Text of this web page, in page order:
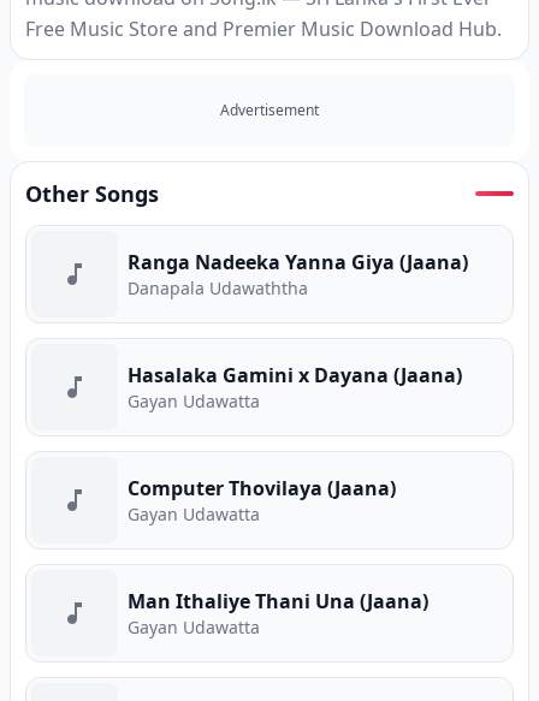
Free Music Store and Premier Music Download Hub.
Advertisement
Other Songs
Ranga Nadeeka Yanna Giya (Jaana)
Danapala Udawaththa
Hasalaka Gamini x Dayana (Jaana)
Gayan Udawatta
Computer Thovilaya (Jaana)
Gayan Udawatta
Man Ithaliye Thani Una (Jaana)
Gayan Udawatta